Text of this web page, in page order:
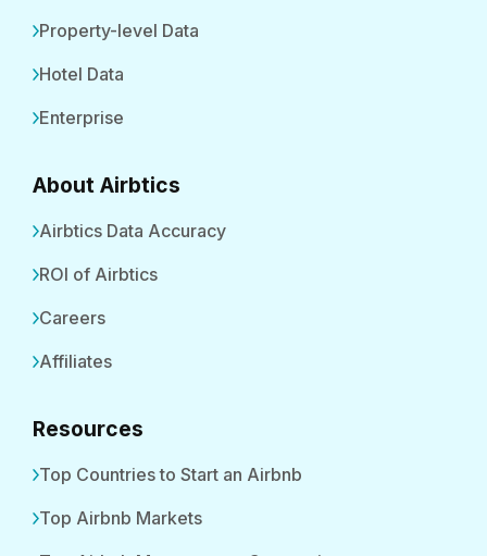
Property-level Data
Hotel Data
Enterprise
About Airbtics
Airbtics Data Accuracy
ROI of Airbtics
Careers
Affiliates
Resources
Top Countries to Start an Airbnb
Top Airbnb Markets